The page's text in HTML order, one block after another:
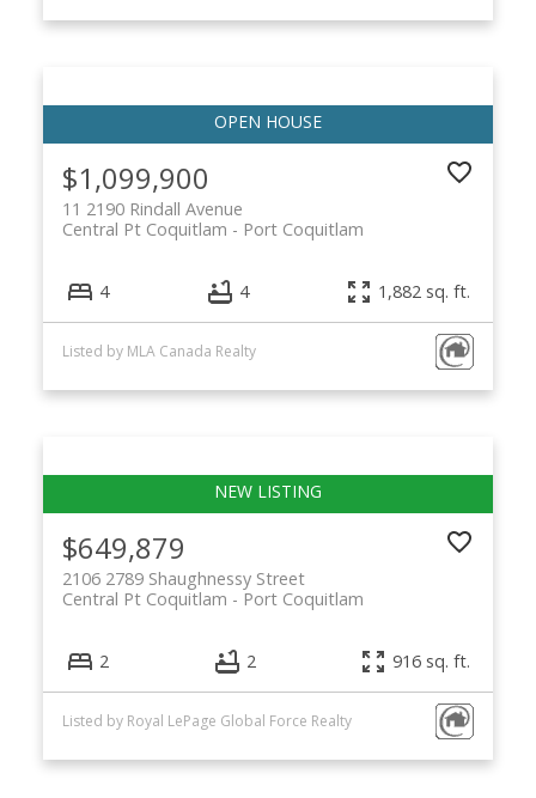
$1,099,900
11 2190 Rindall Avenue
Port Coquitlam
Central Pt Coquitlam
4 4 1,882 sq. ft.
Listed by MLA Canada Realty
$649,879
2106 2789 Shaughnessy Street
Port Coquitlam
Central Pt Coquitlam
2 2 916 sq. ft.
Listed by Royal LePage Global Force Realty